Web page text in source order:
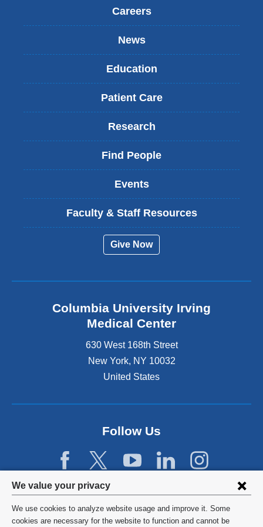
Privacy
settings
and
We value your privacy
We use cookies to analyze website usage and improve it. Some
cookies are necessary for the website to function and cannot be
Careers
News
Education
Patient Care
Research
Find People
Events
Faculty & Staff Resources
Give Now
Columbia University Irving
Medical Center
630 West 168th Street
New York, NY 10032
United States
Follow Us
©2026 Columbia University